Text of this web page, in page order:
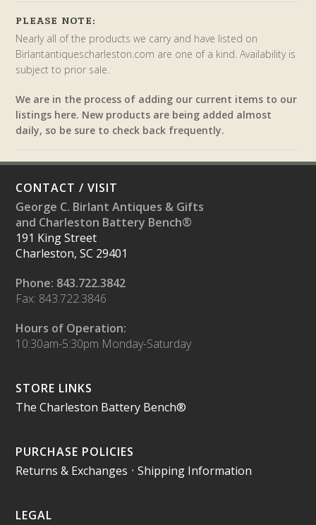
PLEASE NOTE:
Nearly all of the products we carry and have listed on
Birlantantiquescharleston.com are one of a kind. Availability is
subject to prior sale.
We are in the process of adding our current items to our
listings here. New products are being added almost
daily, so be sure to check back frequently.
CONTACT / VISIT
George C. Birlant Antiques & Gifts
and Charleston Battery Bench®
191 King Street
Charleston, SC 29401
Phone: 843.722.3842
Fax: 843.722.3846
Hours of Operation:
10:30am-5:30pm Monday-Saturday
STORE LINKS
The Charleston Battery Bench®
PURCHASE POLICIES
Returns & Exchanges •Shipping Information
LEGAL